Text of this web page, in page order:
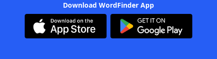
Download WordFinder App